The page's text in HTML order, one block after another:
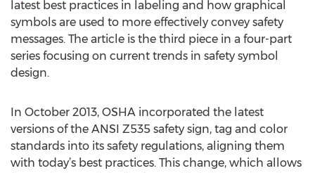
latest best practices in labeling and how graphical
symbols are used to more effectively convey safety
messages. The article is the third piece in a four-part
series focusing on current trends in safety symbol
design.
In October 2013, OSHA incorporated the latest
versions of the ANSI Z535 safety sign, tag and color
standards into its safety regulations, aligning them
with today’s best practices. This change, which allows